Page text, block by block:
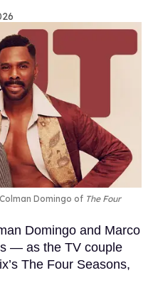
Domingo of The Four
Domingo and Marco
— as the TV couple
The Four Seasons,